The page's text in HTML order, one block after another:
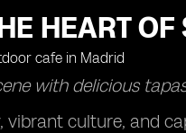
HEART OF
with delicious
vibrant culture, and